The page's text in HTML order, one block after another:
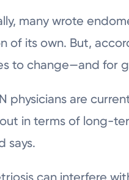
many wrote
of its own. But,
to change—and for
physicians are
in terms of long-
says.
can interfere